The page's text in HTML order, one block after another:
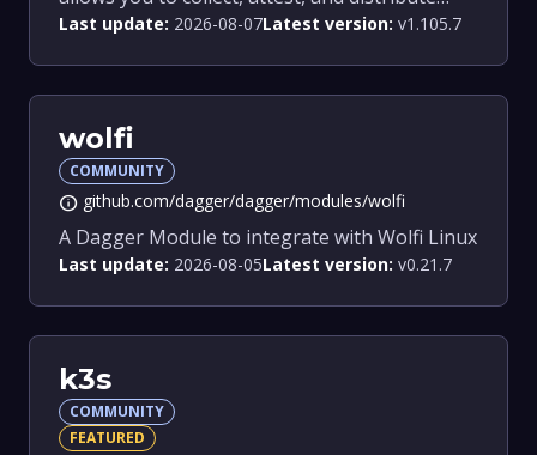
pieces of evidence from your Software Supply
Last update: 2026-08-07Latest version: v1.105.7
wolfi
COMMUNITY
info github.com/dagger/dagger/modules/wolfi
A Dagger Module to integrate with Wolfi Linux
Last update: 2026-08-05Latest version: v0.21.7
k3s
COMMUNITY
FEATURED